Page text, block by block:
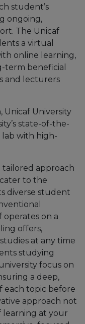
student’s
ongoing,
The Unicaf
a virtual
online learning,
term beneficial
and lecturers
University
state-of-the-
lab with high-
tailored approach
to the
diverse student
on a
offers,
at any time
studying
focus on
a deep,
each topic before
approach not
learning at your